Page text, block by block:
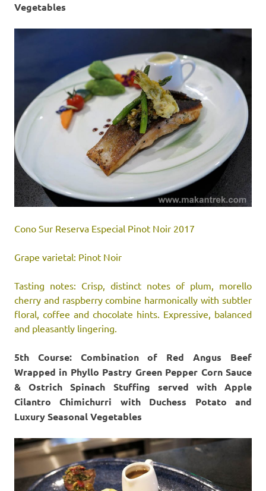
Vegetables
Cono Sur Reserva Especial Pinot Noir 2017
Grape varietal: Pinot Noir
Tasting notes: Crisp, distinct notes of plum, morello
cherry and raspberry combine harmonically with subtler
floral, coffee and chocolate hints. Expressive, balanced
and pleasantly lingering.
5th Course: Combination of Red Angus Beef
Wrapped in Phyllo Pastry Green Pepper Corn Sauce
& Ostrich Spinach Stuffing served with Apple
Cilantro Chimichurri with Duchess Potato and
Luxury Seasonal Vegetables